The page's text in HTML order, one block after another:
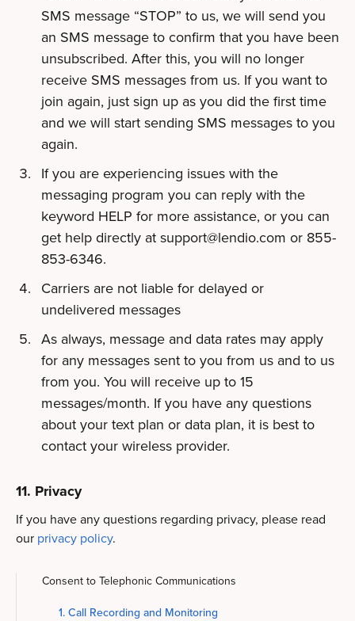
SMS message “STOP” to us, we will send you
an SMS message to confirm that you have been
unsubscribed. After this, you will no longer
receive SMS messages from us. If you want to
join again, just sign up as you did the first time
and we will start sending SMS messages to you
again.
If you are experiencing issues with the
messaging program you can reply with the
keyword HELP for more assistance, or you can
get help directly at support@lendio.com or 855-
853-6346.
Carriers are not liable for delayed or
undelivered messages
As always, message and data rates may apply
for any messages sent to you from us and to us
from you. You will receive up to 15
messages/month. If you have any questions
about your text plan or data plan, it is best to
contact your wireless provider.
11. Privacy
If you have any questions regarding privacy, please read
our privacy policy.
Consent to Telephonic Communications
1. Call Recording and Monitoring